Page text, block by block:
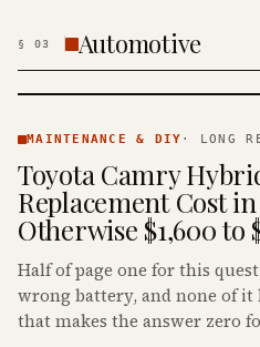
§ 03 Automotive
& DIY ·
MAINTENANCE & DIY · LONG
Toyota Camry
Replacement Cost
Otherwise $1,600 to
Half of page one for this
wrong battery, and none of
that makes the answer zero